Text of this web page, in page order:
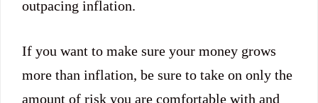
outpacing inflation.
If you want to make sure your money grows
more than inflation, be sure to take on only the
amount of risk you are comfortable with and